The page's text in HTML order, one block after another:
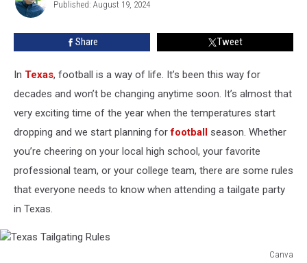
Texas
Tailgate
Jenkins
Published: August 19, 2024
Share Tweet
In Texas, football is a way of life. It’s been this way for
decades and won’t be changing anytime soon. It’s almost that
very exciting time of the year when the temperatures start
dropping and we start planning forfootball season. Whether
you’re cheering on your local high school, your favorite
professional team, or your college team, there are some rules
that everyone needs to know when attending a tailgate party
in Texas.
Canva